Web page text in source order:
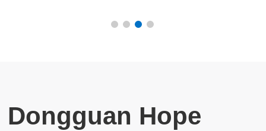
combination panel cable
Dongguan Hope